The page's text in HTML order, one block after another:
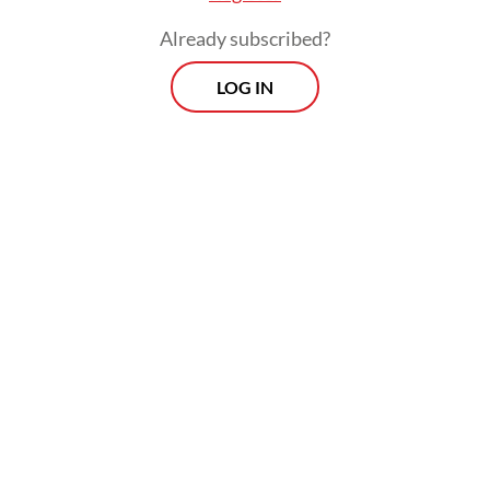
Already subscribed?
LOG IN